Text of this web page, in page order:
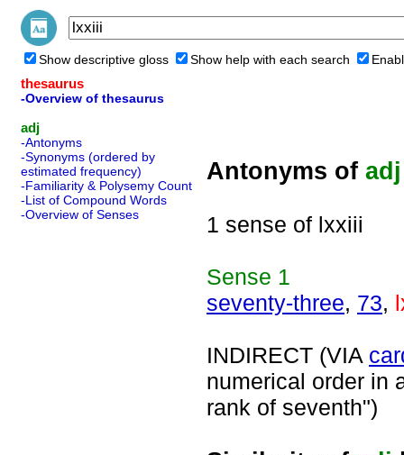
Show descriptive gloss Show help with each search
thesaurus
-Overview of thesaurus
adj
-Antonyms
-Synonyms (ordered by
estimated frequency)
-Familiarity & Polysemy Count
-List of Compound Words
-Overview of Senses
Antonyms of adj
1 sense of lxxiii
Sense 1
seventy-three, 73,
INDIRECT (VIA
numerical order in
rank of seventh")